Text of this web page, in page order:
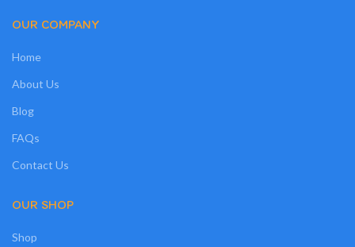
OUR COMPANY
Home
About Us
Blog
FAQs
Contact Us
OUR SHOP
Shop